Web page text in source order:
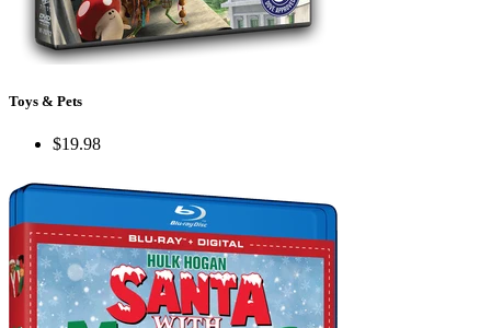
Toys & Pets
$19.98